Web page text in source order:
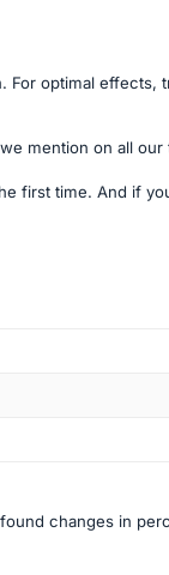
optimal effects,
mention on all
first time. And if
changes in